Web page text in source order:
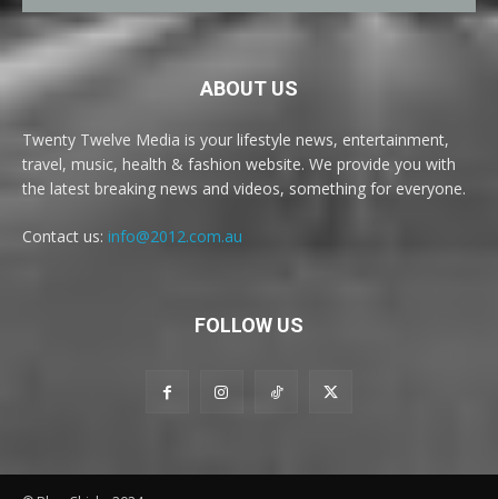
ABOUT US
Twenty Twelve Media is your lifestyle news, entertainment,
travel, music, health & fashion website. We provide you with
the latest breaking news and videos, something for everyone.
Contact us: info@2012.com.au
FOLLOW US